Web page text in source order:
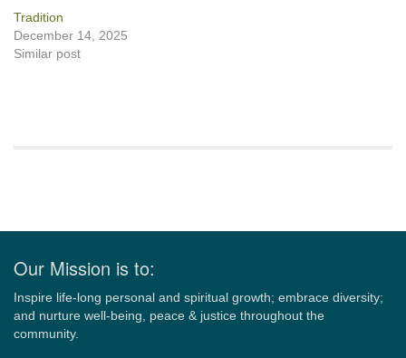
Tradition
December 14, 2025
Similar post
Our Mission is to:
Inspire life-long personal and spiritual growth; embrace diversity;
and nurture well-being, peace & justice throughout the
community.